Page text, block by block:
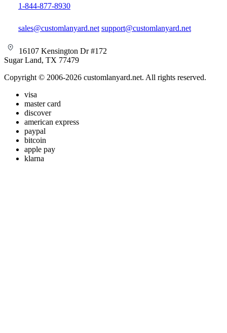
1-844-877-8930
sales@customlanyard.net support@customlanyard.net
16107 Kensington Dr #172
Sugar Land, TX 77479
Copyright © 2006-2026 customlanyard.net. All rights reserved.
visa
master card
discover
american express
paypal
bitcoin
apple pay
klarna